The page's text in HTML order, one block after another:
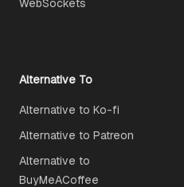
WebSockets
Alternative To
Alternative to Ko-fi
Alternative to Patreon
Alternative to
BuyMeACoffee